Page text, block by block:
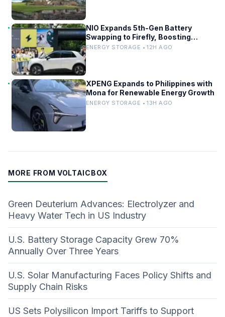
NIO Expands 5th-Gen Battery
Swapping to Firefly, Boosting
China’s EV Infrastructure
ENERGY STORAGE • 12H AGO
XPENG Expands to Philippines with
Mona for Renewable Energy Growth
ENERGY STORAGE • 13H AGO
MORE FROM VOLTAICBOX
Green Deuterium Advances: Electrolyzer and
Heavy Water Tech in US Industry
U.S. Battery Storage Capacity Grew 70%
Annually Over Three Years
U.S. Solar Manufacturing Faces Policy Shifts and
Supply Chain Risks
US Sets Polysilicon Import Tariffs to Support